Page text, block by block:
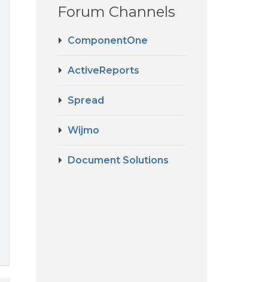
Forum Channels
ComponentOne
ActiveReports
Spread
Wijmo
Document Solutions